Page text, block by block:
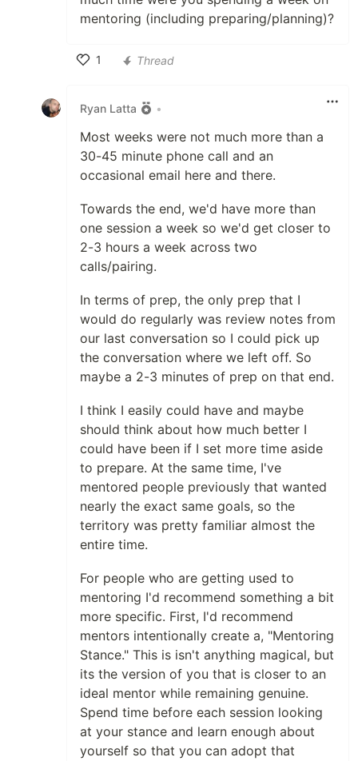
mentoring (including preparing/planning)?
1
Thread
Ryan Latta •
Most weeks were not much more than a
30-45 minute phone call and an
occasional email here and there.
Towards the end, we'd have more than
one session a week so we'd get closer to
2-3 hours a week across two
calls/pairing.
In terms of prep, the only prep that I
would do regularly was review notes from
our last conversation so I could pick up
the conversation where we left off. So
maybe a 2-3 minutes of prep on that end.
I think I easily could have and maybe
should think about how much better I
could have been if I set more time aside
to prepare. At the same time, I've
mentored people previously that wanted
nearly the exact same goals, so the
territory was pretty familiar almost the
entire time.
For people who are getting used to
mentoring I'd recommend something a bit
more specific. First, I'd recommend
mentors intentionally create a, "Mentoring
Stance." This is isn't anything magical, but
its the version of you that is closer to an
ideal mentor while remaining genuine.
Spend time before each session looking
at your stance and learn enough about
yourself so that you can adopt that